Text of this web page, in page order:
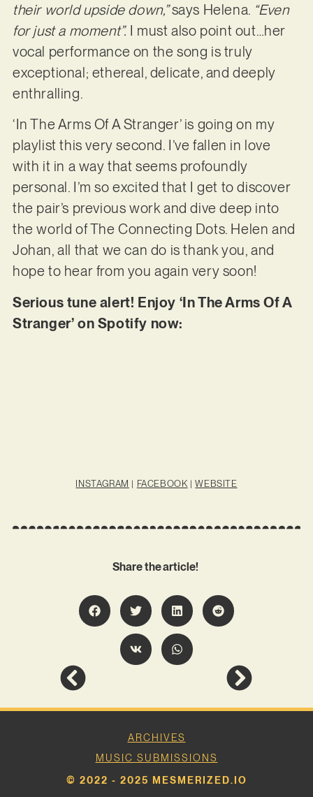
their world upside down,”says Helena. “Even
for just a moment”. I must also point out…her
vocal performance on the song is truly
exceptional; ethereal, delicate, and deeply
enthralling.
‘In The Arms Of A Stranger’ is going on my
playlist this very second. I’ve fallen in love
with it in a way that seems profoundly
personal. I’m so excited that I get to discover
the pair’s previous work and dive deep into
the world of The Connecting Dots. Helen and
Johan, all that we can do is thank you, and
hope to hear from you again very soon!
Serious tune alert! Enjoy ‘In The Arms Of A
Stranger’ on Spotify now:
INSTAGRAM | FACEBOOK |WEBSITE
Share the article!
ARCHIVES
MUSIC SUBMISSIONS
© 2022 - 2025 MESMERIZED.IO